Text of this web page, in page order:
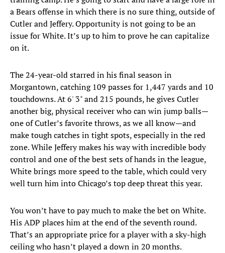
a Bears offense in which there is no sure thing, outside of
Cutler and Jeffery. Opportunity is not going to be an
issue for White. It’s up to him to prove he can capitalize
on it.
The 24-year-old starred in his final season in
Morgantown, catching 109 passes for 1,447 yards and 10
touchdowns. At 6' 3" and 215 pounds, he gives Cutler
another big, physical receiver who can win jump balls—
one of Cutler’s favorite throws, as we all know—and
make tough catches in tight spots, especially in the red
zone. While Jeffery makes his way with incredible body
control and one of the best sets of hands in the league,
White brings more speed to the table, which could very
well turn him into Chicago’s top deep threat this year.
You won’t have to pay much to make the bet on White.
His ADP places him at the end of the seventh round.
That’s an appropriate price for a player with a sky-high
ceiling who hasn’t played a down in 20 months.